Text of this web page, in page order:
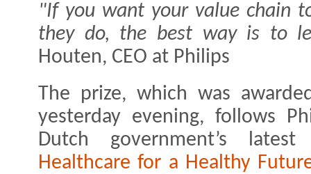
"If you want your value chain
they do, the best way is to
Houten, CEO at Philips
The prize, which was
yesterday evening, follows
Dutch government’s
Healthcare for a Healthy